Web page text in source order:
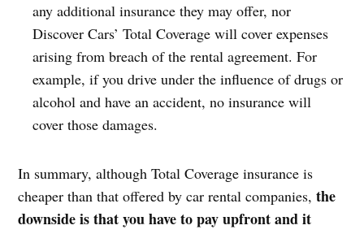
any additional insurance they may offer, nor
Discover Cars’ Total Coverage will cover expenses
arising from breach of the rental agreement. For
example, if you drive under the influence of drugs or
alcohol and have an accident, no insurance will
cover those damages.
In summary, although Total Coverage insurance is
cheaper than that offered by car rental companies,the
downside is that you have to pay upfront and it